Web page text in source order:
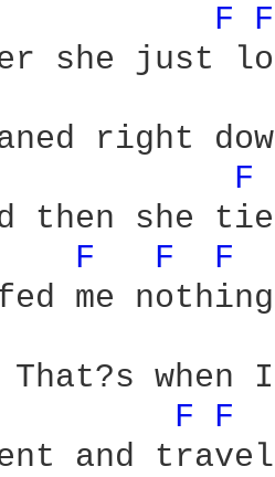
F
she just
F
then she
F F
F
me
when
F F
and